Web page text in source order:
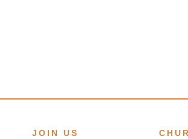
JOIN US